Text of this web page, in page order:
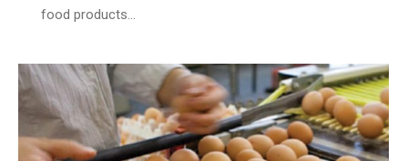
food products…